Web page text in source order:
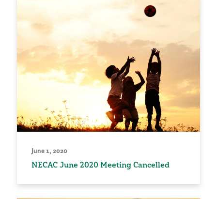
June 1, 2020
NECAC June 2020 Meeting Cancelled